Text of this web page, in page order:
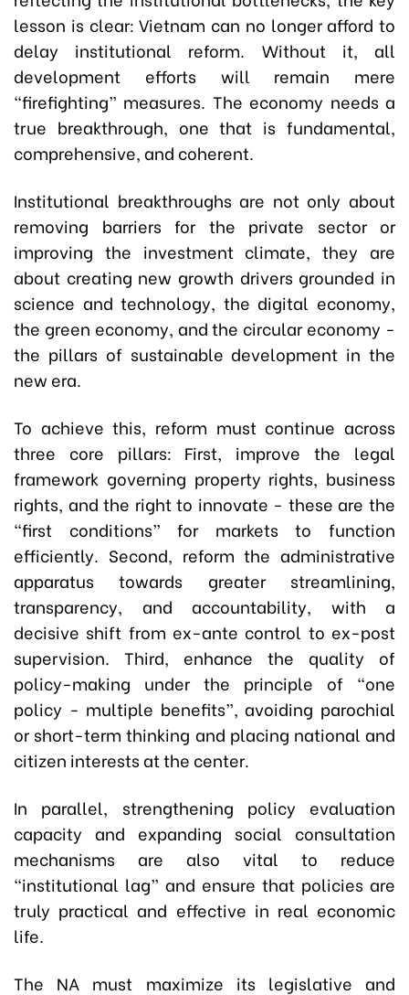
lesson is clear: Vietnam can no longer afford to
delay institutional reform. Without it, all
development efforts will remain mere
“firefighting” measures. The economy needs a
true breakthrough, one that is fundamental,
comprehensive, and coherent.
Institutional breakthroughs are not only about
removing barriers for the private sector or
improving the investment climate, they are
about creating new growth drivers grounded in
science and technology, the digital economy,
the green economy, and the circular economy -
the pillars of sustainable development in the
new era.
To achieve this, reform must continue across
three core pillars: First, improve the legal
framework governing property rights, business
rights, and the right to innovate - these are the
“first conditions” for markets to function
efficiently. Second, reform the administrative
apparatus towards greater streamlining,
transparency, and accountability, with a
decisive shift from ex-ante control to ex-post
supervision. Third, enhance the quality of
policy-making under the principle of “one
policy - multiple benefits”, avoiding parochial
or short-term thinking and placing national and
citizen interests at the center.
In parallel, strengthening policy evaluation
capacity and expanding social consultation
mechanisms are also vital to reduce
“institutional lag” and ensure that policies are
truly practical and effective in real economic
life.
The NA must maximize its legislative and